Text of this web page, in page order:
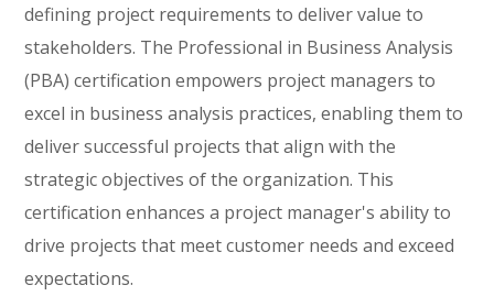
defining project requirements to deliver value to
stakeholders. The Professional in Business Analysis
(PBA) certification empowers project managers to
excel in business analysis practices, enabling them to
deliver successful projects that align with the
strategic objectives of the organization. This
certification enhances a project manager's ability to
drive projects that meet customer needs and exceed
expectations.